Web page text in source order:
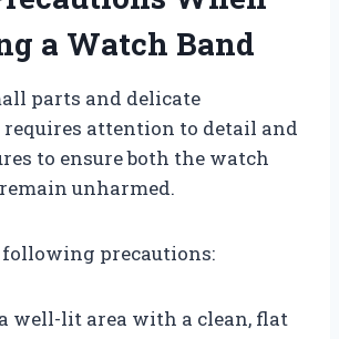
a Watch Band
parts and delicate
attention to detail and
to ensure both the watch
unharmed.
following precautions:
well-lit area with a clean, flat